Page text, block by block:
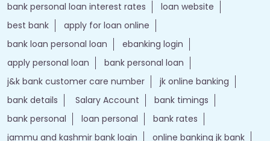
bank personal loan interest rates
loan website
best bank
apply for loan online
bank loan personal loan
ebanking login
apply personal loan
bank personal loan
j&k bank customer care number
jk online banking
bank details
Salary Account
bank timings
bank personal
loan personal
bank rates
jammu and kashmir bank login
online banking jk bank